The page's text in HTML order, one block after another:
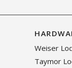
Weiser
Taymor